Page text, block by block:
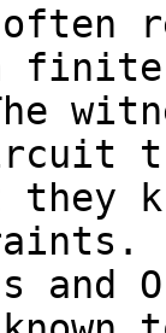
a
they
and